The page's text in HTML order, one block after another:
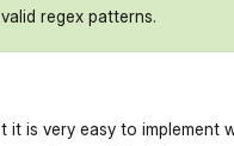
regex patterns.
it is very easy to implement